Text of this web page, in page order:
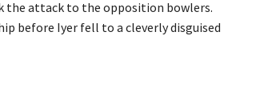
the attack to the opposition bowlers.
before Iyer fell to a cleverly disguised